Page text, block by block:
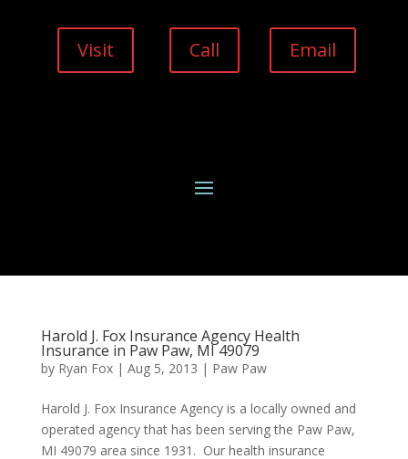
Visit Call Email
Harold J. Fox Insurance Agency Health
Insurance in Paw Paw, MI 49079
by Ryan Fox| Aug 5, 2013 | Paw Paw
Harold J. Fox Insurance Agency is a locally owned and
operated agency that has been serving the Paw Paw,
MI 49079 area since 1931. Our health insurance